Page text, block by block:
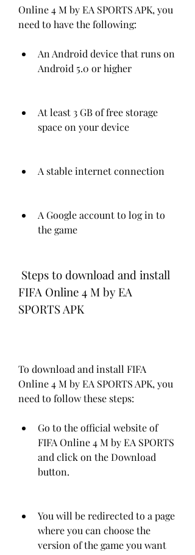
Online 4 M by EA SPORTS APK, you
need to have the following:
An Android device that runs on
Android 5.0 or higher
At least 3 GB of free storage
space on your device
A stable internet connection
A Google account to log in to
the game
FIFA Online 4 M by EA
SPORTS APK
To download and install FIFA
Online 4 M by EA SPORTS APK, you
need to follow these steps:
Go to the official website of
FIFA Online 4 M by EA SPORTS
and click on the Download
button.
You will be redirected to a page
where you can choose the
version of the game you want